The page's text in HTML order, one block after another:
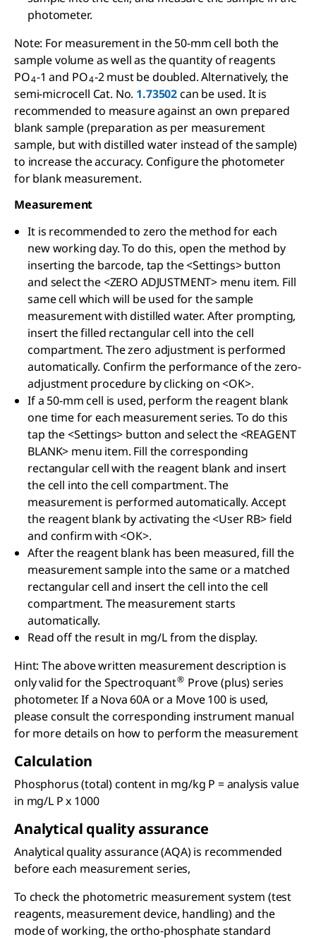
photometer.
Note: For measurement in the 50-mm cell both the
sample volume as well as the quantity of reagents
PO4-1 and PO4-2 must be doubled. Alternatively, the
semi-microcell Cat. No. 1.73502can be used. It is
recommended to measure against an own prepared
blank sample (preparation as per measurement
sample, but with distilled water instead of the sample)
to increase the accuracy. Configure the photometer
for blank measurement.
Measurement
It is recommended to zero the method for each
new working day. To do this, open the method by
inserting the barcode, tap the <Settings> button
and select the <ZERO ADJUSTMENT> menu item. Fill
same cell which will be used for the sample
measurement with distilled water. After prompting,
insert the filled rectangular cell into the cell
compartment. The zero adjustment is performed
automatically. Confirm the performance of the zero-
adjustment procedure by clicking on <OK>.
If a 50-mm cell is used, perform the reagent blank
one time for each measurement series. To do this
tap the <Settings> button and select the <REAGENT
BLANK> menu item. Fill the corresponding
rectangular cell with the reagent blank and insert
the cell into the cell compartment. The
measurement is performed automatically. Accept
the reagent blank by activating the <User RB> field
and confirm with <OK>.
After the reagent blank has been measured, fill the
measurement sample into the same or a matched
rectangular cell and insert the cell into the cell
compartment. The measurement starts
automatically.
Read off the result in mg/L from the display.
Hint: The above written measurement description is
only valid for the Spectroquant® Prove (plus) series
photometer. If a Nova 60A or a Move 100 is used,
please consult the corresponding instrument manual
for more details on how to perform the measurement
Calculation
Phosphorus (total) content in mg/kg P = analysis value
in mg/L P x 1000
Analytical quality assurance
Analytical quality assurance (AQA) is recommended
before each measurement series,
To check the photometric measurement system (test
reagents, measurement device, handling) and the
mode of working, the ortho-phosphate standard